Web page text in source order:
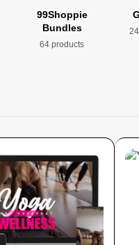
99Shoppie
Bundles
64 products